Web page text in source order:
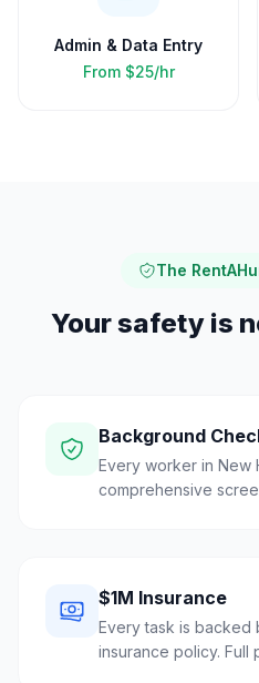
Admin & Data Entry
From $25/hr
The
Your safety is
Background
Every worker in New
comprehensive
$1M Insurance
Every task is backed
insurance policy. Full